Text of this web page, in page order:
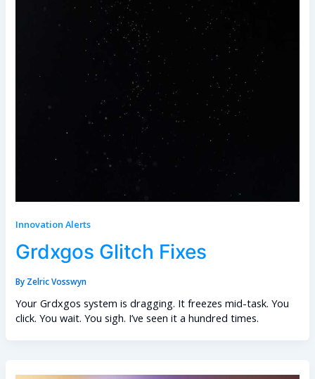
Innovation Alerts
Grdxgos Glitch Fixes
By Zelric Vosswyn
Your Grdxgos system is dragging. It freezes mid-task. You
click. You wait. You sigh. I’ve seen it a hundred times.